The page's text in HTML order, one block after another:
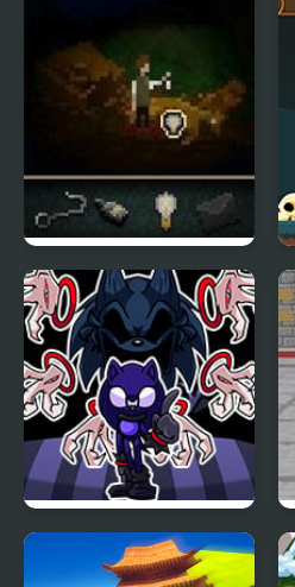
The Last Door Chapter
4
FNF Minus Phantom
Attack – Tails VS. Lord